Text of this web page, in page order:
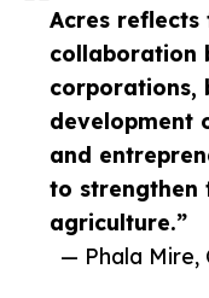
Acres
collaboration
corporations,
development
and
to strengthen
agriculture.”
— Phala Mire,